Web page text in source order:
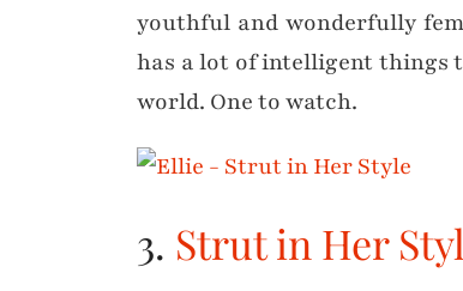
youthful and wonderfully
has a lot of intelligent things
world. One to watch.
3. Strut in Her